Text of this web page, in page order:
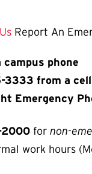
Report An
campus phone
3333 from a
Emergency
2000 for non-
work hours